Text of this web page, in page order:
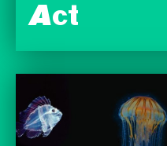
Act